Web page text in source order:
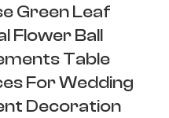
Green Leaf
Flower Ball
Table
For Wedding
Decoration